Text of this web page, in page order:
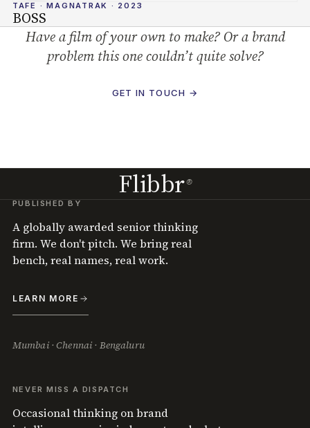
TAFE · MAGNATRAK · 2023
BOSS
Have a film of your own to make? Or a brand
problem this one couldn’t quite solve?
GET IN TOUCH →
Flibbr®
PUBLISHED BY
A globally awarded senior thinking
firm. We don't pitch. We bring real
bench, real names, real work.
LEARN MORE
Mumbai · Chennai · Bengaluru
NEVER MISS A DISPATCH
Occasional thinking on brand